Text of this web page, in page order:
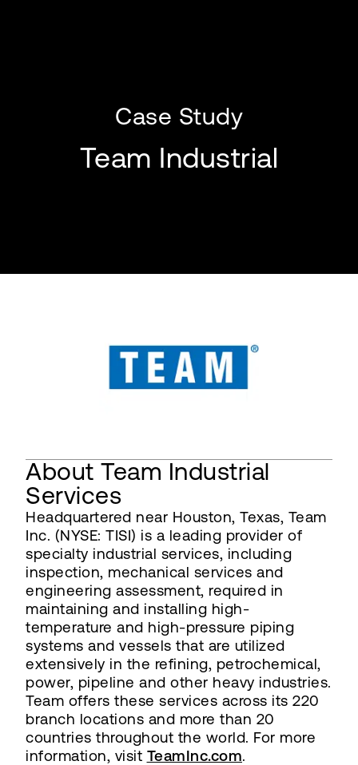
Case Study
Team Industrial
About Team Industrial
Services
Headquartered near Houston, Texas, Team
Inc. (NYSE: TISI) is a leading provider of
specialty industrial services, including
inspection, mechanical services and
engineering assessment, required in
maintaining and installing high-
temperature and high-pressure piping
systems and vessels that are utilized
extensively in the refining, petrochemical,
power, pipeline and other heavy industries.
Team offers these services across its 220
branch locations and more than 20
countries throughout the world. For more
information, visit TeamInc.com.